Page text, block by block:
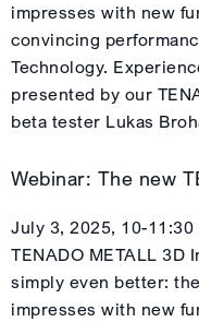
impresses with new
convincing
Technology.
presented by our
beta tester Lukas
Webinar: The new
July 3, 2025, 10-
TENADO METALL 3D
simply even better:
impresses with new